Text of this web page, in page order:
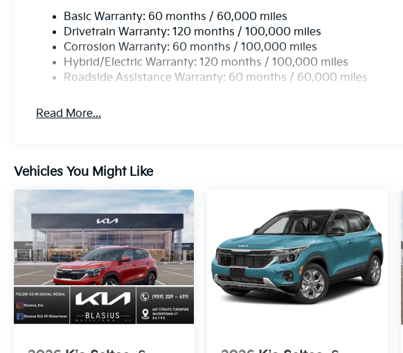
Basic Warranty: 60 months / 60,000 miles
Drivetrain Warranty: 120 months / 100,000 miles
Corrosion Warranty: 60 months / 100,000 miles
Hybrid/Electric Warranty: 120 months / 100,000 miles
Roadside Assistance Warranty: 60 months / 60,000 miles
Read More...
Vehicles You Might Like